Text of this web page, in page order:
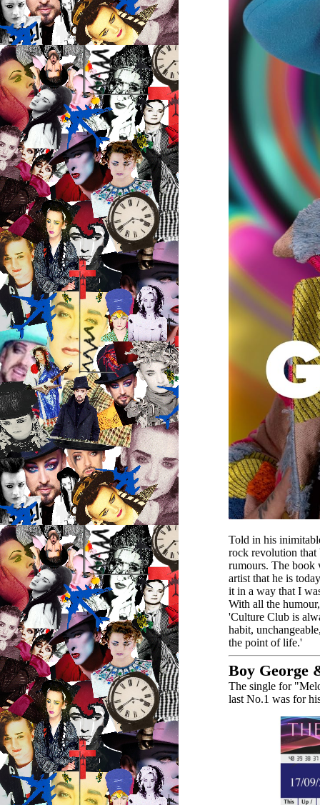
Told in his
rock revolution that
rumours. The book
artist that he is
it in a way that I
With all the
'Culture Club is
habit,
the point of life.'
Boy George
The single for
last No.1 was for